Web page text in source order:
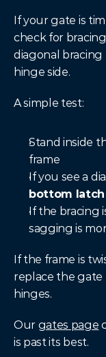
If your gate is
check for
diagonal
hinge side.
A simple test:
Stand inside
frame
bottom latch
If the bracing
sagging is
If the frame is
replace the gate
hinges.
Our gates page
is past its best.